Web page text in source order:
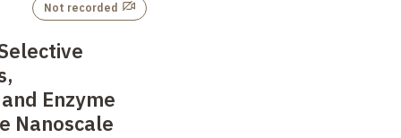
Enzyme
Nanoscale
Not recorded